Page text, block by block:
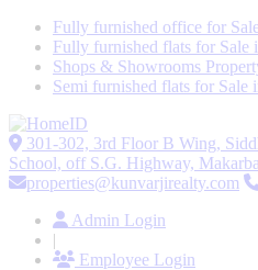
Fully furnished office for
Fully furnished flats for Sale
Shops & Showrooms
Semi furnished flats for Sale
301-302, 3rd Floor B Wing,
School, off S.G. Highway,
properties@kunvarjirealty.com
Admin Login
|
Employee Login